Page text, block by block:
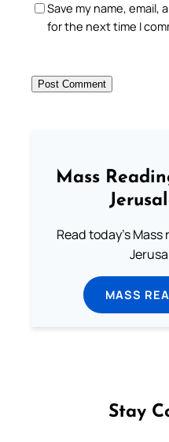
Save my name, email,
for the next time I
Mass
Read today's
MASS
Stay